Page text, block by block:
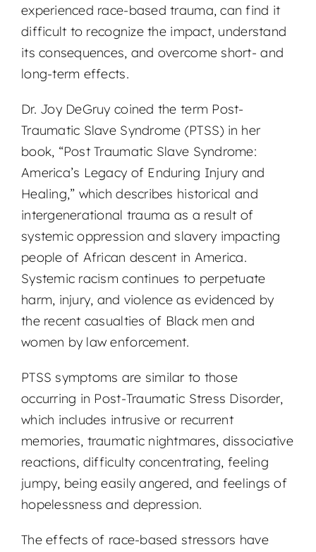
experienced race-based trauma, can find it
difficult to recognize the impact, understand
its consequences, and overcome short- and
long-term effects.
Dr. Joy DeGruy coined the term Post-
Traumatic Slave Syndrome (PTSS) in her
book, “Post Traumatic Slave Syndrome:
America’s Legacy of Enduring Injury and
Healing,” which describes historical and
intergenerational trauma as a result of
systemic oppression and slavery impacting
people of African descent in America.
Systemic racism continues to perpetuate
harm, injury, and violence as evidenced by
the recent casualties of Black men and
women by law enforcement.
PTSS symptoms are similar to those
occurring in Post-Traumatic Stress Disorder,
which includes intrusive or recurrent
memories, traumatic nightmares, dissociative
reactions, difficulty concentrating, feeling
jumpy, being easily angered, and feelings of
hopelessness and depression.
The effects of race-based stressors have